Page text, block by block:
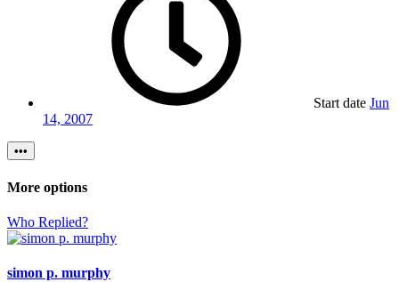
Start date Jun
14, 2007
•••
More options
Who Replied?
simon p. murphy